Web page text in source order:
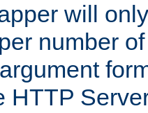
will
number
HTTP